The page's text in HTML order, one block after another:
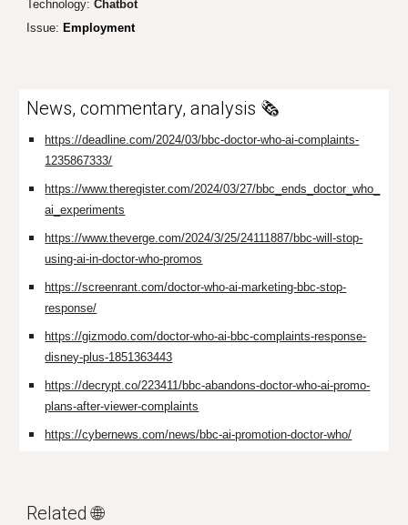
Technology:Chatbot
Issue: Employment
News, commentary, analysis 🗞️
https://deadline.com/2024/03/bbc-doctor-who-ai-complaints-
1235867333/
https://www.theregister.com/2024/03/27/bbc_ends_doctor_who_
ai_experiments
https://www.theverge.com/2024/3/25/24111887/bbc-will-stop-
using-ai-in-doctor-who-promos
https://screenrant.com/doctor-who-ai-marketing-bbc-stop-
response/
https://gizmodo.com/doctor-who-ai-bbc-complaints-response-
disney-plus-1851363443
https://decrypt.co/223411/bbc-abandons-doctor-who-ai-promo-
plans-after-viewer-complaints
https://cybernews.com/news/bbc-ai-promotion-doctor-who/
Related 🌐